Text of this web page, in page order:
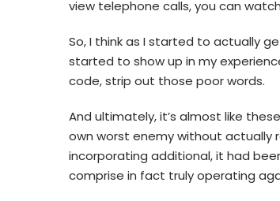
view telephone calls, you can
So, I think as I started to actually
started to show up in my
code, strip out those poor words.
And ultimately, it’s almost like
own worst enemy without actually
incorporating additional, it had
comprise in fact truly operating